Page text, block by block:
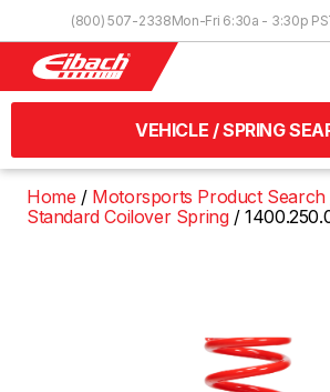
(800) 507-2338Mon-Fri 6:30a - 3:30p
VEHICLE / SPRING
Home
Motorsports Product Search
Standard Coilover Spring